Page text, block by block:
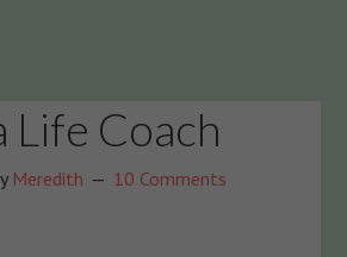
Life Coach
Meredith 10 Comments